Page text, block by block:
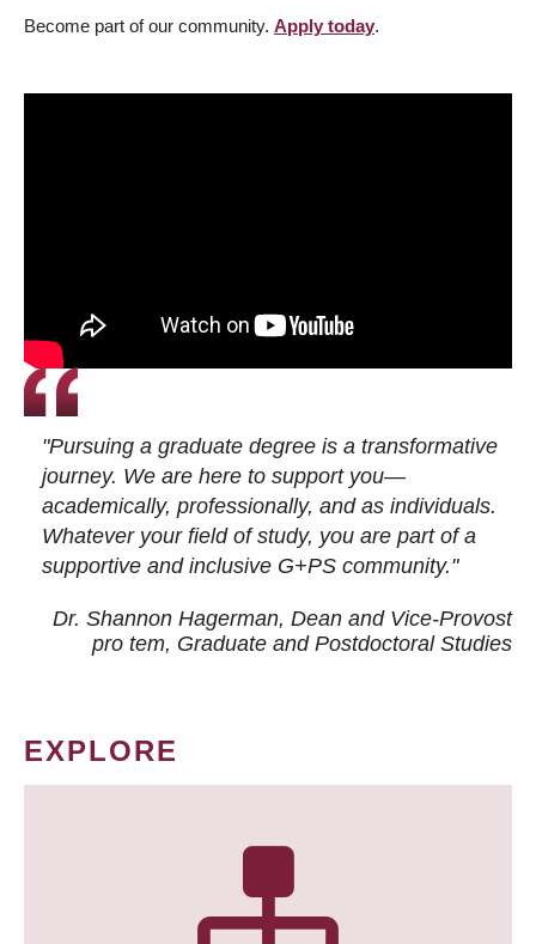
Become part of our community. Apply today.
"Pursuing a graduate degree is a transformative
journey. We are here to support you—
academically, professionally, and as individuals.
Whatever your field of study, you are part of a
supportive and inclusive G+PS community."
Dr. Shannon Hagerman, Dean and Vice-Provost
pro tem, Graduate and Postdoctoral Studies
EXPLORE